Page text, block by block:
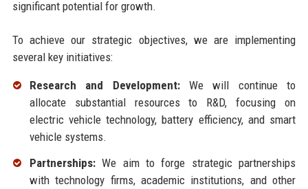
significant potential for growth.
To achieve our strategic objectives, we are implementing
several key initiatives:
Research and Development:We will continue to
allocate substantial resources to R&D, focusing on
electric vehicle technology, battery efficiency, and smart
vehicle systems.
Partnerships:We aim to forge strategic partnerships
with technology firms, academic institutions, and other